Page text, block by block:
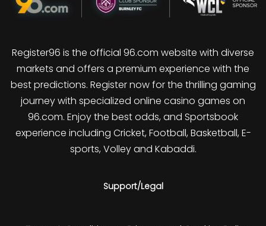
Register96 is the official 96.com website with diverse
markets and offers a premium experience with the
best predictions. Register now for the thrilling gaming
journey with specialized online casino games on
96.com. Enjoy the best odds, and Sportsbook
experience including Cricket, Football, Basketball, E-
sports, Volley and Kabaddi.
Support/Legal